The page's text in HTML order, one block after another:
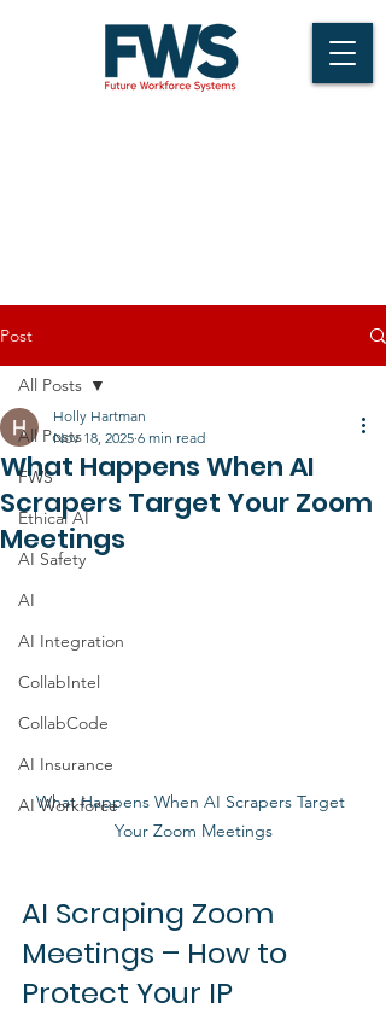
Post
All Posts
FWS
Ethical AI
AI Safety
AI
AI Integration
CollabIntel
CollabCode
AI Insurance
AI Workforce
All Posts
What Happens When AI
Scrapers Target Your Zoom
Meetings
Holly Hartman
Nov 18, 2025 6 min read
What Happens When AI Scrapers Target
Your Zoom Meetings
AI Scraping Zoom
Meetings – How to
Protect Your IP